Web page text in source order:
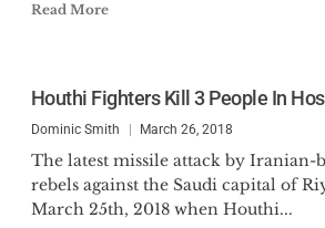
Read More
Houthi Fighters Kill 3 People In
Dominic Smith March 26, 2018
The latest missile attack by Iranian-
rebels against the Saudi capital of
March 25th, 2018 when Houthi...